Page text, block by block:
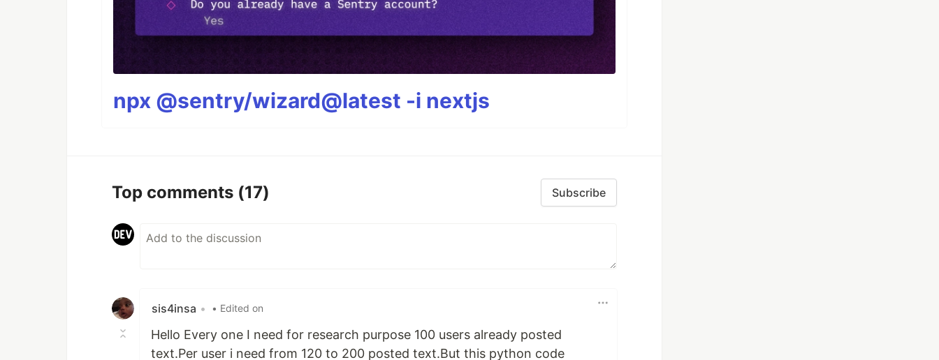
npx @sentry/wizard@latest -i nextjs
Top comments (17) Subscribe
sis4insa • • Edited on
Hello Every one I need for research purpose 100 users already posted
text.Per user i need from 120 to 200 posted text.But this python code